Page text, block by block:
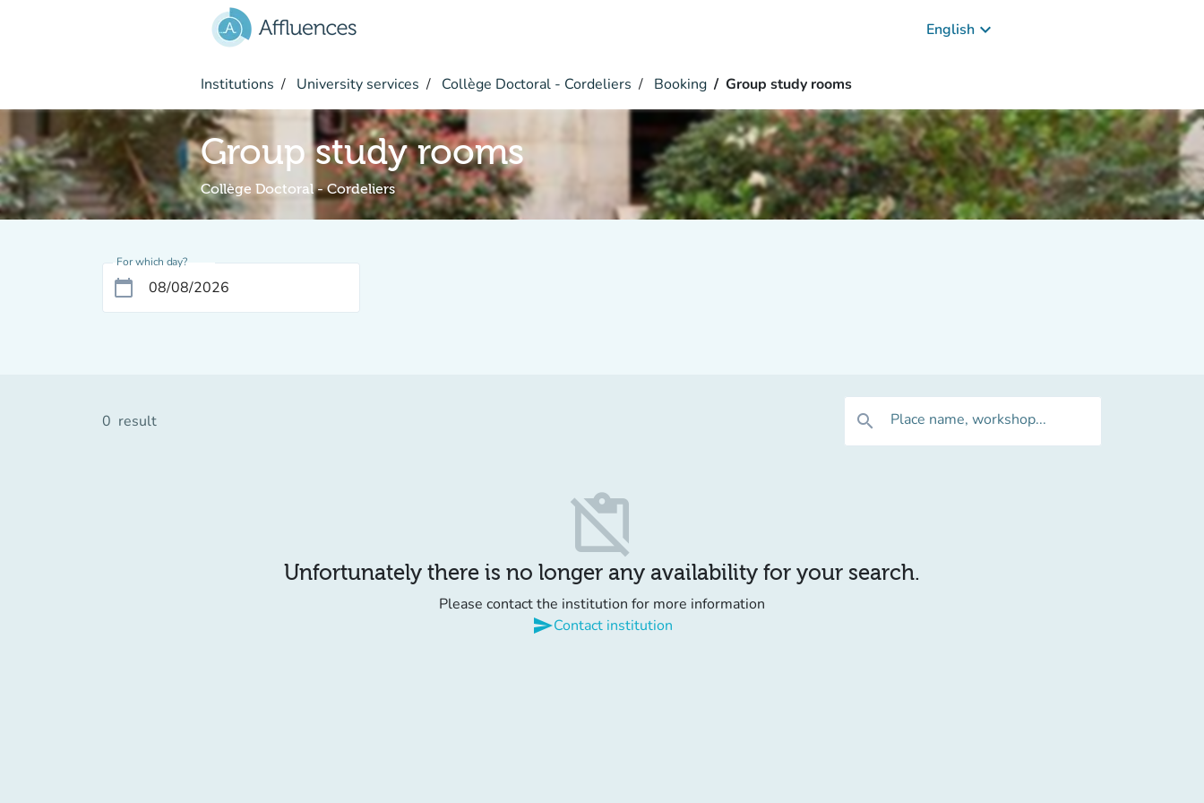
English keyboard_arrow_down
Institutions University services Collège Doctoral - Cordeliers Booking Group study rooms
Group study rooms
Collège Doctoral - Cordeliers
For which day?
calendar_today
0 result search Place name, workshop...
content_paste_off
Unfortunately there is no longer any availability for your search.
Please contact the institution for more information
sendContact institution